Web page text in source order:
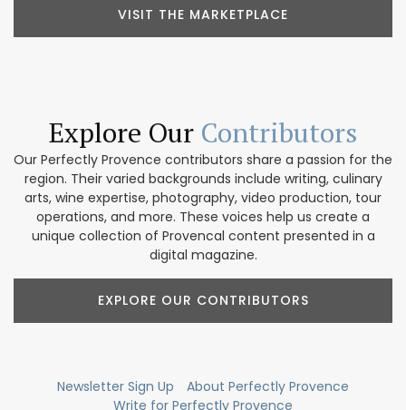
VISIT THE MARKETPLACE
Explore Our Contributors
Our Perfectly Provence contributors share a passion for the
region. Their varied backgrounds include writing, culinary
arts, wine expertise, photography, video production, tour
operations, and more. These voices help us create a
unique collection of Provencal content presented in a
digital magazine.
EXPLORE OUR CONTRIBUTORS
Newsletter Sign Up
About Perfectly Provence
Write for Perfectly Provence